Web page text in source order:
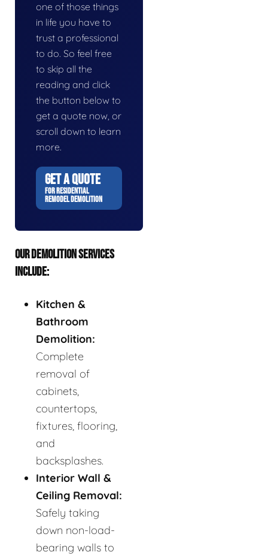
one of those things
in life you have to
trust a professional
to do. So feel free
to skip all the
reading and click
the button below to
get a quote now, or
scroll down to learn
more.
GET A QUOTE
FOR RESIDENTIAL
REMODEL DEMOLITION
OUR DEMOLITION SERVICES
INCLUDE:
Kitchen &
Bathroom
Demolition:
Complete
removal of
cabinets,
countertops,
fixtures, flooring,
and
backsplashes.
Interior Wall &
Ceiling Removal:
Safely taking
down non-load-
bearing walls to